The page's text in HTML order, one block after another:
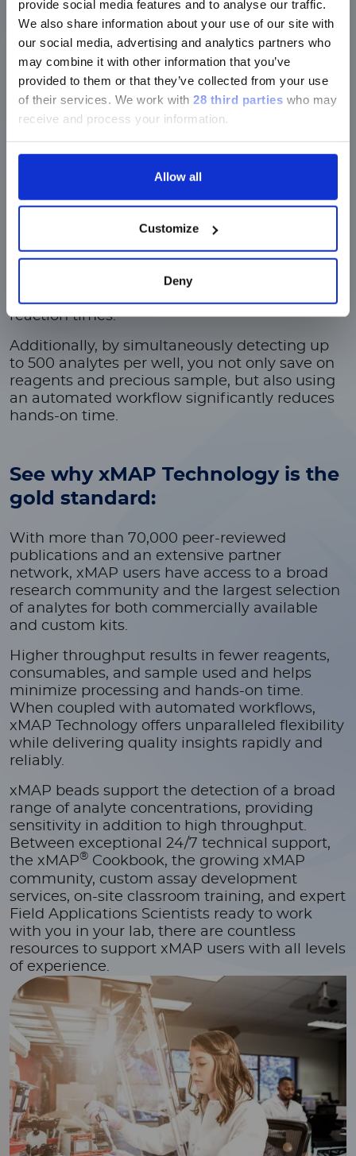
provide social media features and to analyse our traffic.
We also share information about your use of our site with
our social media, advertising and analytics partners who
may combine it with other information that you’ve
provided to them or that they’ve collected from your use
of their services. We work with 28 third parties who may
receive and process your information.
Allow all
Customize
Deny
Luminex LTGのセクションと
Luminex LTGのサービス＆サポートペ
ージのみです。
Currently, only the Luminex LTG
section and the Service & Support
pages regarding Luminex LTG are
available in Japanese.
続ける
Compared to traditional immunoassays or
nucleic acid arrays, xMAP bead-based assays
are run entirely in a liquid medium—not
having to interact with solid-phase substrates
makes bead-based multiplexing ideal for rapid
reaction times.
Additionally, by simultaneously detecting up
to 500 analytes per well, you not only save on
reagents and precious sample, but also using
an automated workflow significantly reduces
hands-on time.
See why xMAP Technology is the
gold standard:
With more than 70,000 peer-reviewed
publications and an extensive partner
network, xMAP users have access to a broad
research community and the largest selection
of analytes for both commercially available
and custom kits.
Higher throughput results in fewer reagents,
consumables, and sample used and helps
minimize processing and hands-on time.
When coupled with automated workflows,
xMAP Technology offers unparalleled flexibility
while delivering quality insights rapidly and
reliably.
xMAP beads support the detection of a broad
range of analyte concentrations, providing
sensitivity in addition to high throughput.
Between exceptional 24/7 technical support,
the xMAP® Cookbook, the growing xMAP
community, custom assay development
services, on-site classroom training, and expert
Field Applications Scientists ready to work
with you in your lab, there are countless
resources to support xMAP users with all levels
of experience.